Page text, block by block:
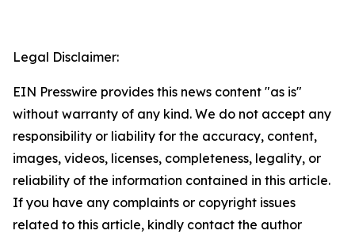
Legal Disclaimer:
EIN Presswire provides this news content "as is"
without warranty of any kind. We do not accept any
responsibility or liability for the accuracy, content,
images, videos, licenses, completeness, legality, or
reliability of the information contained in this article.
If you have any complaints or copyright issues
related to this article, kindly contact the author